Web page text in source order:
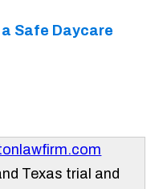
Texas trial and